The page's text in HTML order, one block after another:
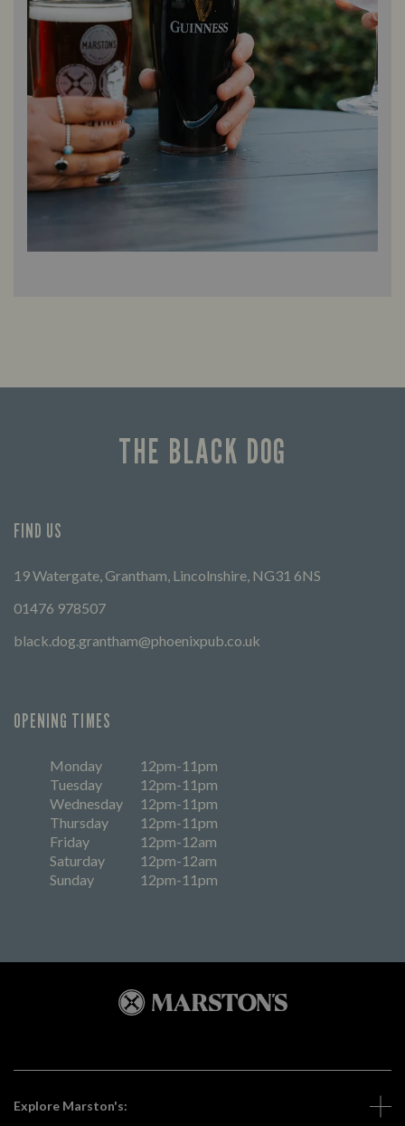
THE BLACK DOG
FIND US
19 Watergate, Grantham, Lincolnshire, NG31 6NS
01476 978507
black.dog.grantham@phoenixpub.co.uk
OPENING TIMES
Monday
12pm-11pm
Tuesday
12pm-11pm
Wednesday
12pm-11pm
Thursday
12pm-11pm
Friday
12pm-12am
Saturday
12pm-12am
Sunday
12pm-11pm
Explore Marston's: